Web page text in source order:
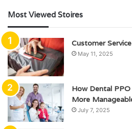
Most Viewed Stoires
Customer
May 11, 2025
How Dental
More
July 7, 2025